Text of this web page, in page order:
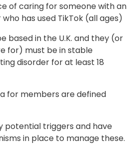
of caring for someone with an
has used TikTok (all ages)
based in the U.K. and they (or
for) must be in stable
disorder for at least 18
for members are defined
potential triggers and have
in place to manage these.